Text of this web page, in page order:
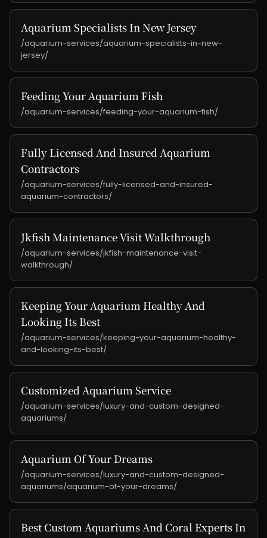
Aquarium Specialists In New Jersey
/aquarium-services/aquarium-specialists-in-new-
jersey/
Feeding Your Aquarium Fish
/aquarium-services/feeding-your-aquarium-fish/
Fully Licensed And Insured Aquarium
Contractors
/aquarium-services/fully-licensed-and-insured-
aquarium-contractors/
Jkfish Maintenance Visit Walkthrough
/aquarium-services/jkfish-maintenance-visit-
walkthrough/
Keeping Your Aquarium Healthy And
Looking Its Best
/aquarium-services/keeping-your-aquarium-healthy-
and-looking-its-best/
Customized Aquarium Service
/aquarium-services/luxury-and-custom-designed-
aquariums/
Aquarium Of Your Dreams
/aquarium-services/luxury-and-custom-designed-
aquariums/aquarium-of-your-dreams/
Best Custom Aquariums And Coral Experts In